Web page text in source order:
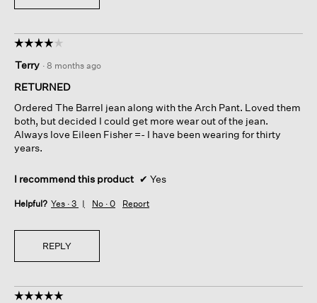
☆☆☆☆☆
☆☆☆☆☆
out
of
stars.
Terry · 8 months ago
RETURNED
Ordered The Barrel jean along with the Arch Pant. Loved them
both, but decided I could get more wear out of the jean.
Always love Eileen Fisher =- I have been wearing for thirty
years.
I recommend this product ✔ Yes
Helpful? Yes · 3 No · 0 Report
REPLY
☆☆☆☆☆
☆☆☆☆☆